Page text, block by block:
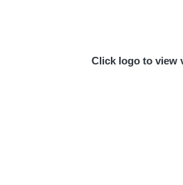
Click logo to view